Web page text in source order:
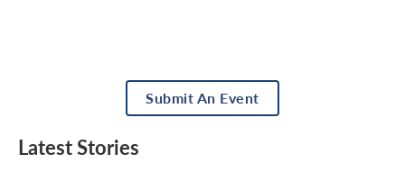
Submit An Event
Latest Stories